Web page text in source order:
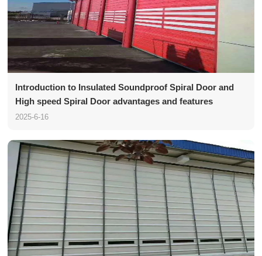
Introduction to Insulated Soundproof Spiral Door and
High speed Spiral Door advantages and features
2025-6-16